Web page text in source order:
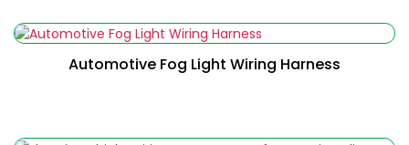
Automotive Fog Light Wiring Harness